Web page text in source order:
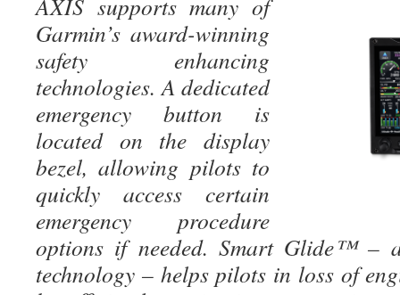
AXIS supports many of
Garmin’s award-winning
safety enhancing
technologies. A dedicated
emergency button is
located on the display
bezel, allowing pilots to
quickly access certain
emergency procedure
options if needed. Smart Glide™ –
technology – helps pilots in loss of